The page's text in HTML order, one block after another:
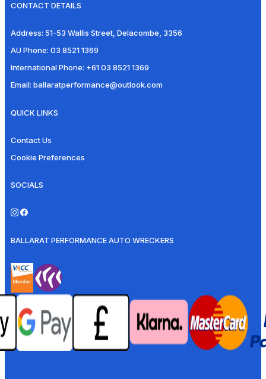
CONTACT DETAILS
Address: 51-53 Wallis Street, Delacombe, 3356
AU Phone: 03 8521 1369
International Phone: +61 03 8521 1369
Email: ballaratperformance@outlook.com
QUICK LINKS
Contact Us
Cookie Preferences
SOCIALS
BALLARAT PERFORMANCE AUTO WRECKERS